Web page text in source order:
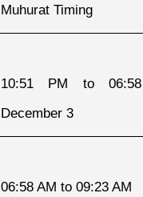
Muhurat Timing
10:51 PM to
December 3
06:58 AM to 09:23 AM